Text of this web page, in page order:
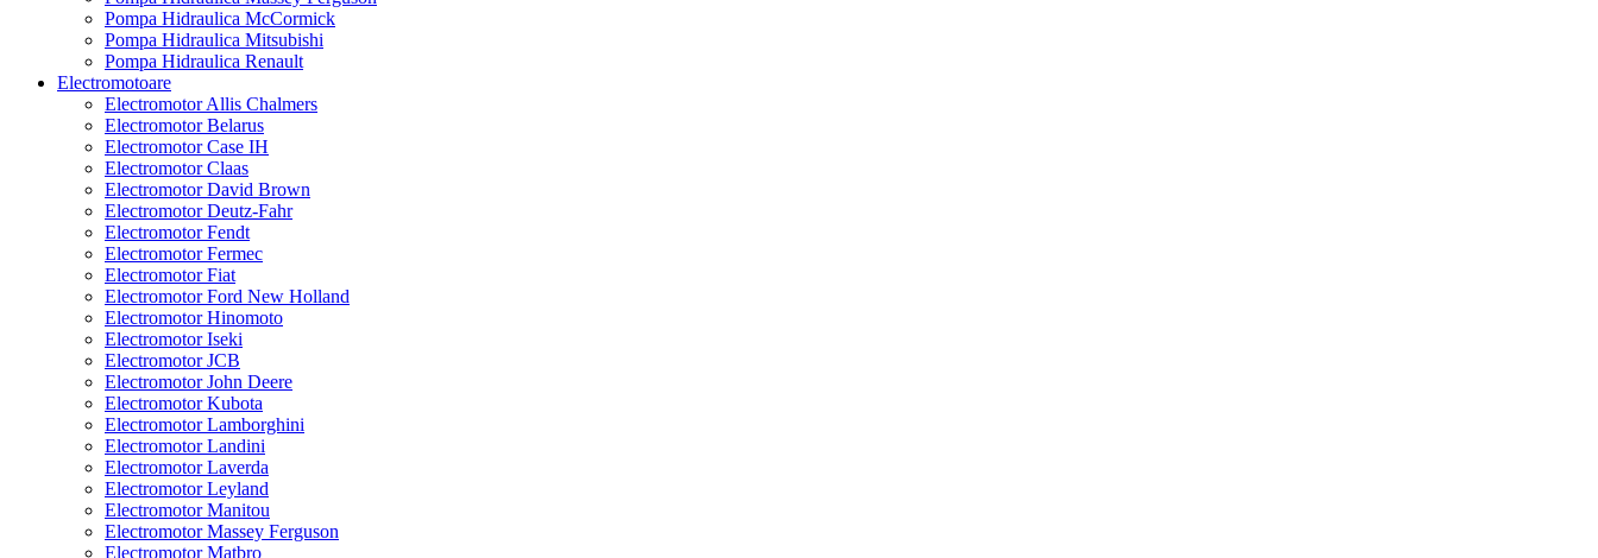
Pompa Hidraulica McCormick
Pompa Hidraulica Mitsubishi
Pompa Hidraulica Renault
Electromotoare
Electromotor Allis Chalmers
Electromotor Belarus
Electromotor Case IH
Electromotor Claas
Electromotor David Brown
Electromotor Deutz-Fahr
Electromotor Fendt
Electromotor Fermec
Electromotor Fiat
Electromotor Ford New Holland
Electromotor Hinomoto
Electromotor Iseki
Electromotor JCB
Electromotor John Deere
Electromotor Kubota
Electromotor Lamborghini
Electromotor Landini
Electromotor Laverda
Electromotor Leyland
Electromotor Manitou
Electromotor Massey Ferguson
Electromotor Matbro